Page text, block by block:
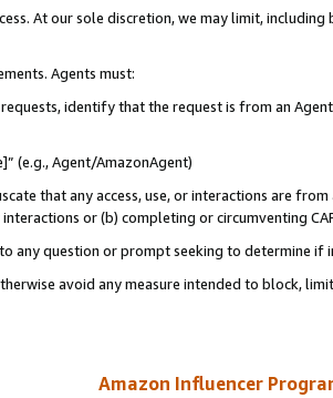
At our sole discretion, we may limit,
Agents must:
identify that the request is from an
(e.g., Agent/AmazonAgent)
that any access, use, or interactions are
or (b) completing or circumventing
any question or prompt seeking to determine if
avoid any measure intended to block,
Amazon Influencer